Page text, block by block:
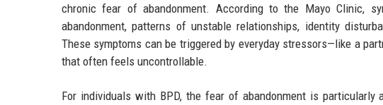
chronic fear of abandonment. According to the Mayo Clinic,
abandonment, patterns of unstable relationships, identity
These symptoms can be triggered by everyday stressors—like a
that often feels uncontrollable.
For individuals with BPD, the fear of abandonment is